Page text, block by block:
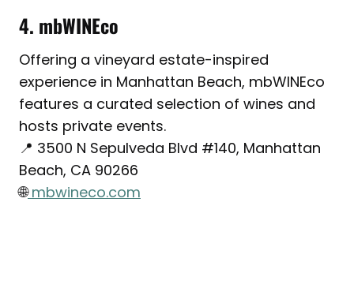
4. mbWINEco
Offering a vineyard estate-inspired
experience in Manhattan Beach, mbWINEco
features a curated selection of wines and
hosts private events.
📍 3500 N Sepulveda Blvd #140, Manhattan
Beach, CA 90266
🌐mbwineco.com